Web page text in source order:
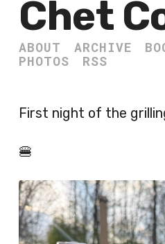
Chet
ABOUT ARCHIVE
PHOTOS
RSS
First night of the
🍔